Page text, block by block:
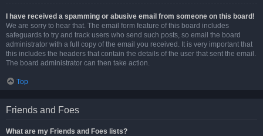
I have received a spamming or abusive email from someone on this board!
We are sorry to hear that. The email form feature of this board includes
safeguards to try and track users who send such posts, so email the board
administrator with a full copy of the email you received. It is very important that
this includes the headers that contain the details of the user that sent the email.
The board administrator can then take action.
Top
Friends and Foes
What are my Friends and Foes lists?